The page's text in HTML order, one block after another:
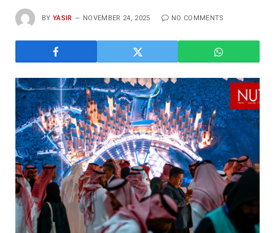
BY YASIR NOVEMBER 24, 2025 NO COMMENTS